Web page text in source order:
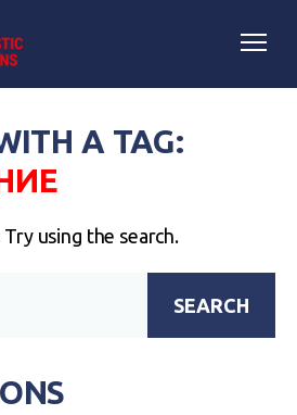
A TAG:
using the search.
SEARCH